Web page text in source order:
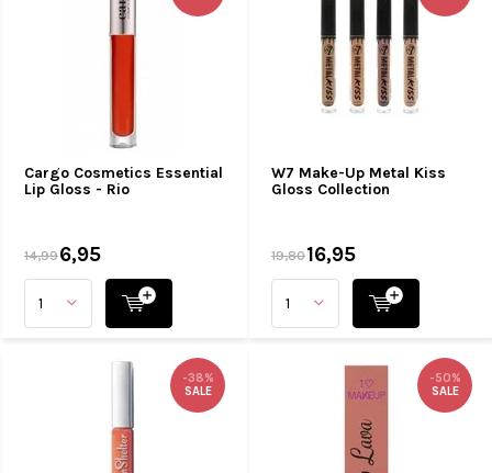
Cargo Cosmetics Essential
Lip Gloss - Rio
14,996,95
W7 Make-Up Metal Kiss
Gloss Collection
19,8016,95
-38%
SALE
-50%
SALE